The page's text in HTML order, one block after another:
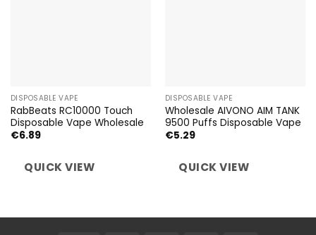
DISPOSABLE VAPE
RabBeats RC10000 Touch
Disposable Vape Wholesale
€6.89
QUICK VIEW
DISPOSABLE VAPE
Wholesale AIVONO AIM TANK
9500 Puffs Disposable Vape
€5.29
QUICK VIEW